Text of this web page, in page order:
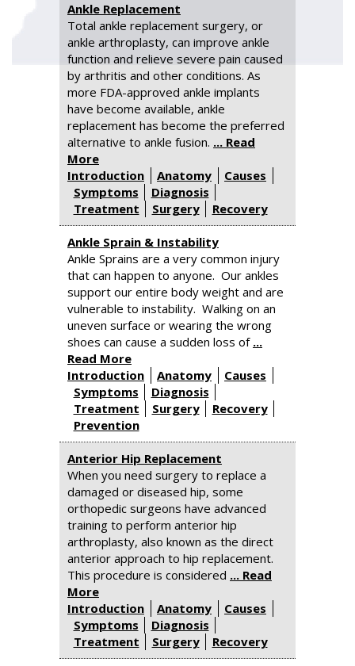
Ankle Replacement
Total ankle replacement surgery, or
ankle arthroplasty, can improve ankle
function and relieve severe pain caused
by arthritis and other conditions. As
more FDA-approved ankle implants
have become available, ankle
replacement has become the preferred
alternative to ankle fusion. ... Read
More
Introduction
Anatomy
Causes
Symptoms
Diagnosis
Treatment
Surgery Recovery
Ankle Sprain & Instability
Ankle Sprains are a very common injury
that can happen to anyone. Our ankles
support our entire body weight and are
vulnerable to instability. Walking on an
uneven surface or wearing the wrong
shoes can cause a sudden loss of ...
Read More
Introduction
Anatomy
Causes
Symptoms
Diagnosis
Treatment
Surgery
Recovery
Prevention
Anterior Hip Replacement
When you need surgery to replace a
damaged or diseased hip, some
orthopedic surgeons have advanced
training to perform anterior hip
arthroplasty, also known as the direct
anterior approach to hip replacement.
This procedure is considered ... Read
More
Introduction
Anatomy
Causes
Symptoms
Diagnosis
Treatment
Surgery Recovery